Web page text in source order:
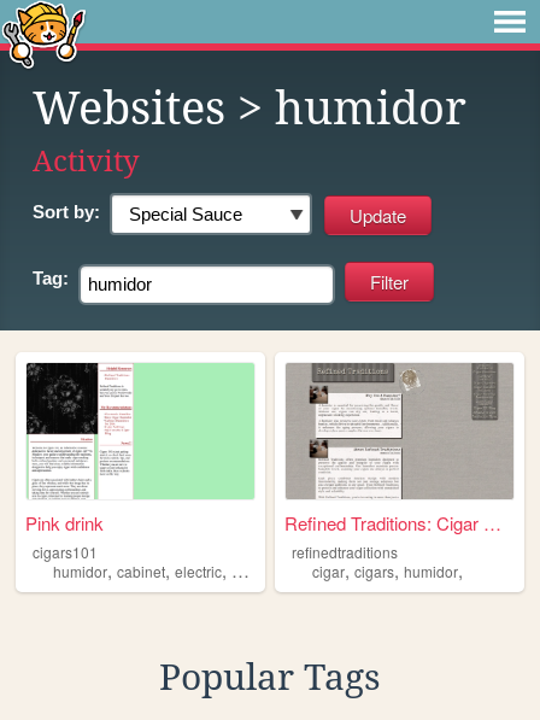
Websites > humidor
Activity
Sort by:
Tag:
Pink drink
cigars101
humidor, cabinet, electric, cigar humidors
Refined Traditions: Cigar Hu...
refinedtraditions
cigar,cigars,humidor,
Popular Tags